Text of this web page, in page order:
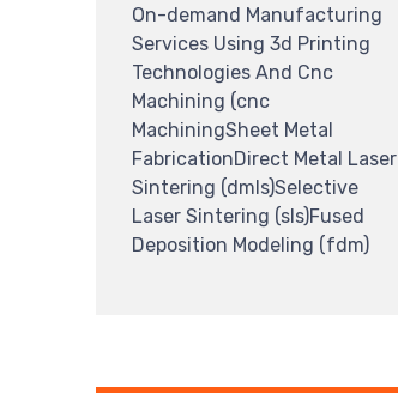
On-demand Manufacturing
Services Using 3d Printing
Technologies And Cnc
Machining (cnc
MachiningSheet Metal
FabricationDirect Metal Laser
Sintering (dmls)Selective
Laser Sintering (sls)Fused
Deposition Modeling (fdm)